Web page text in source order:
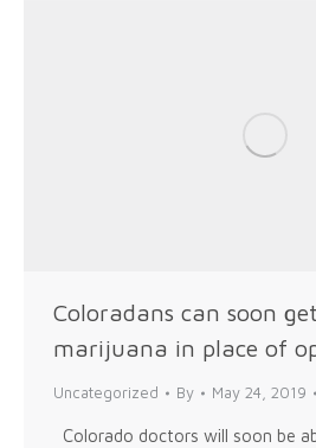
Coloradans can soon
marijuana in place of
Uncategorized By May 24, 2019
Colorado doctors will soon be